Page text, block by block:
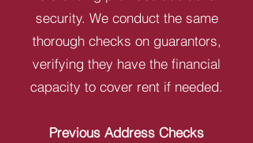
security. We conduct the same
thorough checks on guarantors,
verifying they have the financial
capacity to cover rent if needed.
Previous Address Checks